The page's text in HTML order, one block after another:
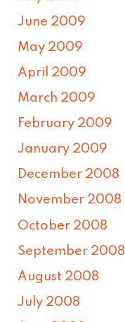
June 2009
May 2009
April 2009
March 2009
February 2009
January 2009
December 2008
November 2008
October 2008
September 2008
August 2008
July 2008